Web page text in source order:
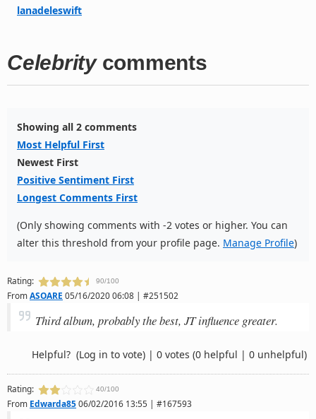
lanadeleswift
Celebritycomments
Showing all 2 comments
Most Helpful First
Newest First
Positive Sentiment First
Longest Comments First
(Only showing comments with -2 votes or higher. You can
alter this threshold from your profile page. Manage Profile)
Rating: 90/100
FromASOARE 05/16/2020 06:08 | #251502
Third album, probably the best, JT influence greater.
Helpful? (Log in to vote) | 0 votes (0 helpful | 0 unhelpful)
Rating: 40/100
From Edwarda8506/02/2016 13:55 | #167593